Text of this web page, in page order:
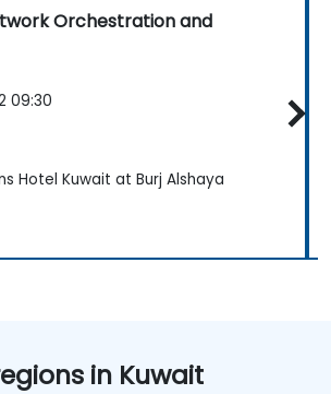
Orchestration and
09:30
Hotel Kuwait at Burj Alshaya
in Kuwait